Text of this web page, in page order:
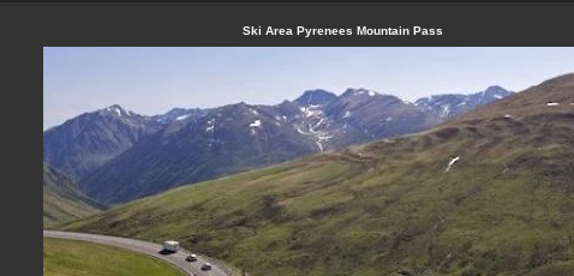
Ski Area Pyrenees Mountain Pass